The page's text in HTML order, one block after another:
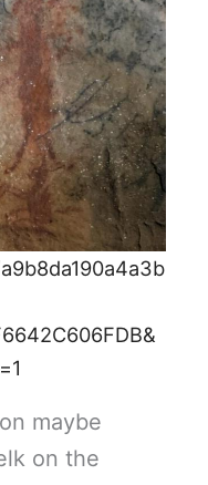
maybe
on the